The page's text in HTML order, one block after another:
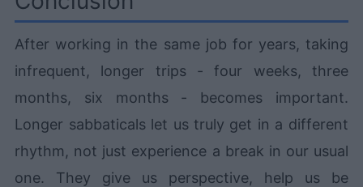
After working in the same job for years, taking
infrequent, longer trips - four weeks, three
months, six months - becomes important.
Longer sabbaticals let us truly get in a different
rhythm, not just experience a break in our usual
one. They give us perspective, help us be